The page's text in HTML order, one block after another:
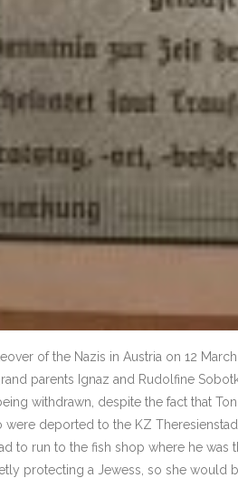
of the Nazis in Austria on 12
parents Ignaz and Rudolfine
withdrawn, despite the fact that
were deported to the KZ
to run to the fish shop where he
protecting a Jewess, so she would